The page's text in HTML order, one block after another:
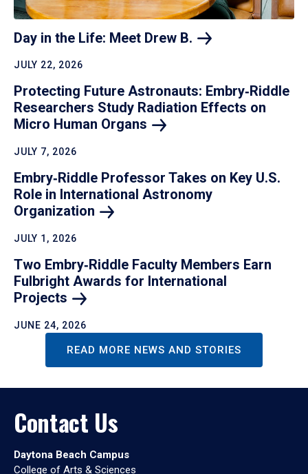
Day in the Life: Meet Drew B.
JULY 22, 2026
Protecting Future Astronauts: Embry‑Riddle
Researchers Study Radiation Effects on
Micro Human Organs
JULY 7, 2026
Embry‑Riddle Professor Takes on Key U.S.
Role in International Astronomy
Organization
JULY 1, 2026
Two Embry‑Riddle Faculty Members Earn
Fulbright Awards for International
Projects
JUNE 24, 2026
READ MORE NEWS AND STORIES
Contact Us
Daytona Beach Campus
College of Arts & Sciences